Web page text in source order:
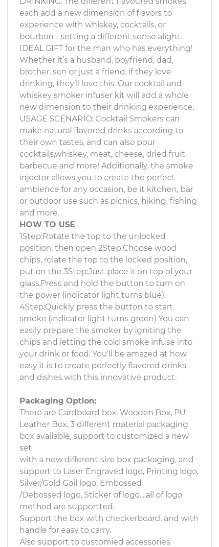
each add a new dimension of flavors to
experience with whiskey, cocktails, or
bourbon - setting a different sense alight.
IDEAL GIFT for the man who has everything!
Whether it’s a husband, boyfriend, dad,
brother, son or just a friend, if they love
drinking, they’ll love this. Our cocktail and
whiskey smoker infuser kit will add a whole
new dimension to their drinking experience.
USAGE SCENARIO: Cocktail Smokers can
make natural flavored drinks according to
their own tastes, and can also pour
cocktails,whiskey, meat, cheese, dried fruit,
barbecue and more! Additionally, the smoke
injector allows you to create the perfect
ambience for any occasion, be it kitchen, bar
or outdoor use such as picnics, hiking, fishing
and more.
HOW TO USE
1Step:Rotate the top to the unlocked
position, then open 2Step:Choose wood
chips, rolate the top to the locked position,
put on the 3Step:Just place it on top of your
glass,Press and hold the button to turn on
the power (indicator light turns blue).
4Step:Quickly press the button to start
smoke (indicator light turns green) You can
easily prepare the smoker by igniting the
chips and letting the cold smoke infuse into
your drink or food. You'll be amazed at how
easy it is to create perfectly flavored drinks
and dishes with this innovative product.
Packaging Option:
There are Cardboard box, Wooden Box, PU
Leather Box, 3 different material packaging
box available, support to customized a new
set
with a new different size box packaging, and
support to Laser Engraved logo, Printing logo,
Silver/Gold Goil logo, Embossed
/Debossed logo, Sticker of logo....all of logo
method are supportted.
Support the box with checkerboard, and with
handle for easy to carry.
Also support to customied accessories.